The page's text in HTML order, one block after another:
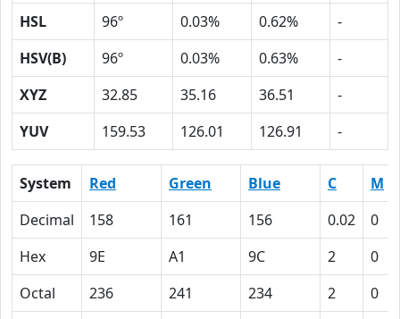
HSL
96º 0.03% 0.62%
-
HSV(B)
96º 0.03% 0.63%
-
XYZ
32.85 35.16 36.51
-
YUV
159.53 126.01 126.91 -
System Red Green Blue C M
Decimal
158 161 156 0.02 0
Hex
9E A1 9C 2 0
Octal
236 241 234 2 0